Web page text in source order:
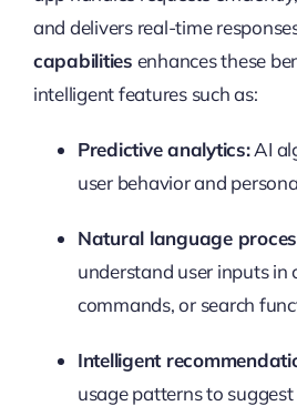
and delivers real-time
capabilities enhances these
intelligent features such as:
Predictive analytics:AI
user behavior and
Natural language
understand user inputs in
commands, or search
Intelligent
usage patterns to